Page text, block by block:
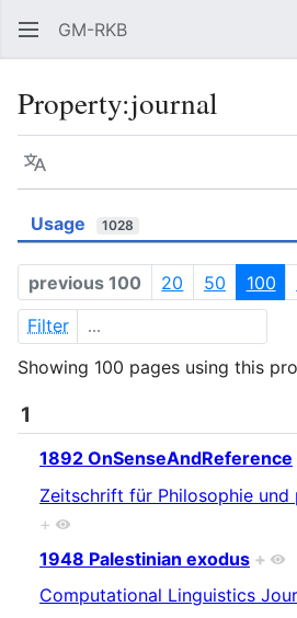
GM-RKB
Property:journal
Language
Usage 1028
previous 100 20 50 100
Filter
Showing 100 pages using this
1
1892 OnSenseAndReference
Zeitschrift für Philosophie
+
1948 Palestinian exodus +
Computational Linguistics